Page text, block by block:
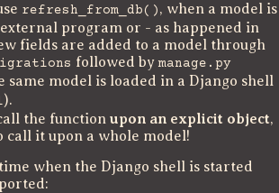
refresh_from_db(), when a model is
program or - as happened in
fields are added to a model through
followed by manage.py
same model is loaded in a Django shell
).
the function upon an explicit object,
call it upon a whole model!
when the Django shell is started